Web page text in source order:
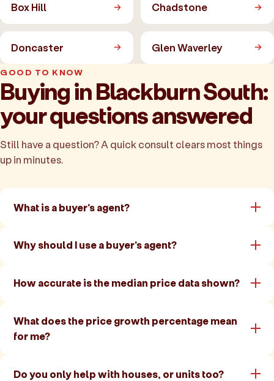
Box Hill Chadstone
Doncaster Glen Waverley
GOOD TO KNOW
Buying in Blackburn South:
your questions answered
Still have a question? A quick consult clears most things
up in minutes.
What is a buyer's agent?
Why should I use a buyer's agent?
How accurate is the median price data shown?
What does the price growth percentage mean
for me?
Do you only help with houses, or units too?